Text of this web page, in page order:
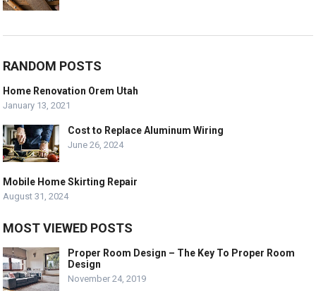
RANDOM POSTS
Home Renovation Orem Utah
January 13, 2021
Cost to Replace Aluminum Wiring
June 26, 2024
Mobile Home Skirting Repair
August 31, 2024
MOST VIEWED POSTS
Proper Room Design – The Key To Proper Room
Design
November 24, 2019